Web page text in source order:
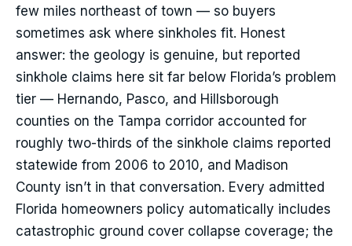
few miles northeast of town — so buyers
sometimes ask where sinkholes fit. Honest
answer: the geology is genuine, but reported
sinkhole claims here sit far below Florida’s problem
tier — Hernando, Pasco, and Hillsborough
counties on the Tampa corridor accounted for
roughly two-thirds of the sinkhole claims reported
statewide from 2006 to 2010, and Madison
County isn’t in that conversation. Every admitted
Florida homeowners policy automatically includes
catastrophic ground cover collapse coverage; the